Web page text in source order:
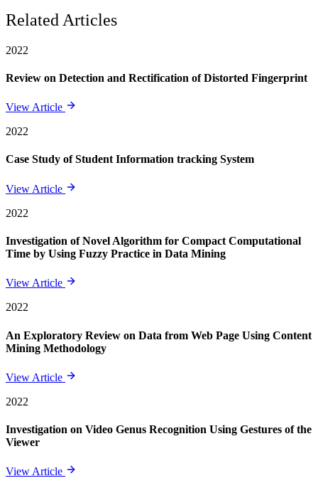
Related Articles
2022
Review on Detection and Rectification of Distorted Fingerprint
View Article
2022
Case Study of Student Information tracking System
View Article
2022
Investigation of Novel Algorithm for Compact Computational
Time by Using Fuzzy Practice in Data Mining
View Article
2022
An Exploratory Review on Data from Web Page Using Content
Mining Methodology
View Article
2022
Investigation on Video Genus Recognition Using Gestures of the
Viewer
View Article